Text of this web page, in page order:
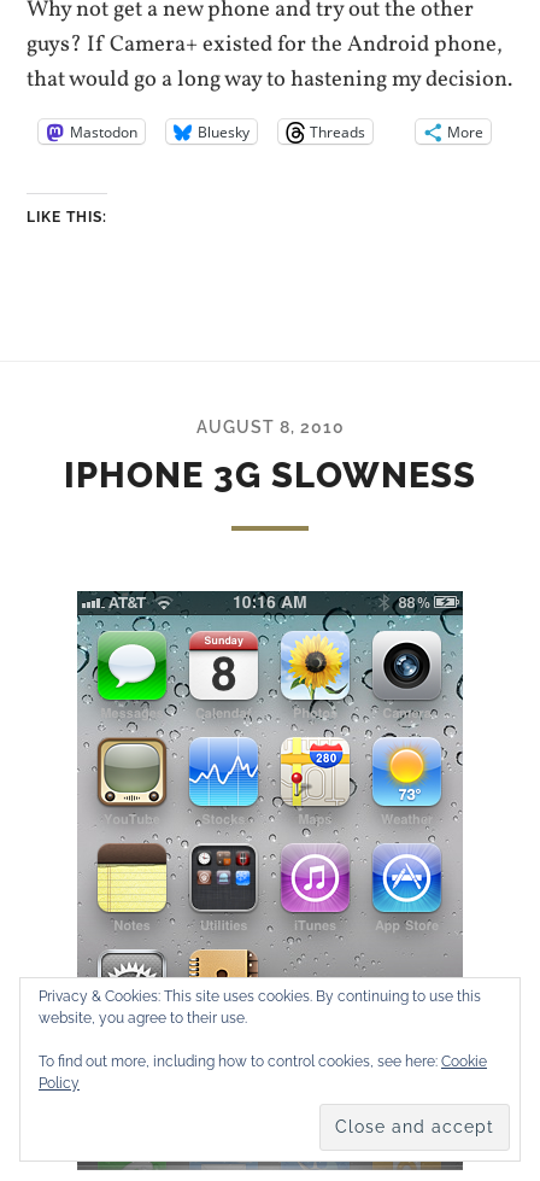
Why not get a new phone and try out the other
guys? If Camera+ existed for the Android phone,
that would go a long way to hastening my decision.
Mastodon Bluesky Threads More
LIKE THIS:
AUGUST 8, 2010
IPHONE 3G SLOWNESS
Privacy & Cookies: This site uses cookies. By continuing to use this
website, you agree to their use.
To find out more, including how to control cookies, see here: Cookie
Policy